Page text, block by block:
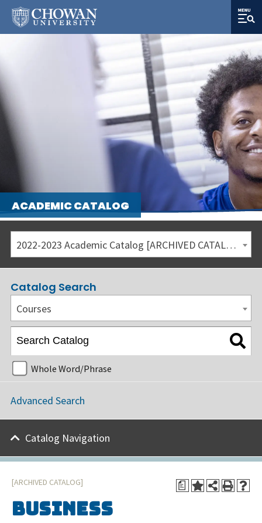
ACADEMIC CATALOG
2022-2023 Academic Catalog [ARCHIVED CATALOG]
Catalog Search
Courses
Whole Word/Phrase
Advanced Search
Catalog Navigation
a
[ARCHIVED CATALOG]
Business